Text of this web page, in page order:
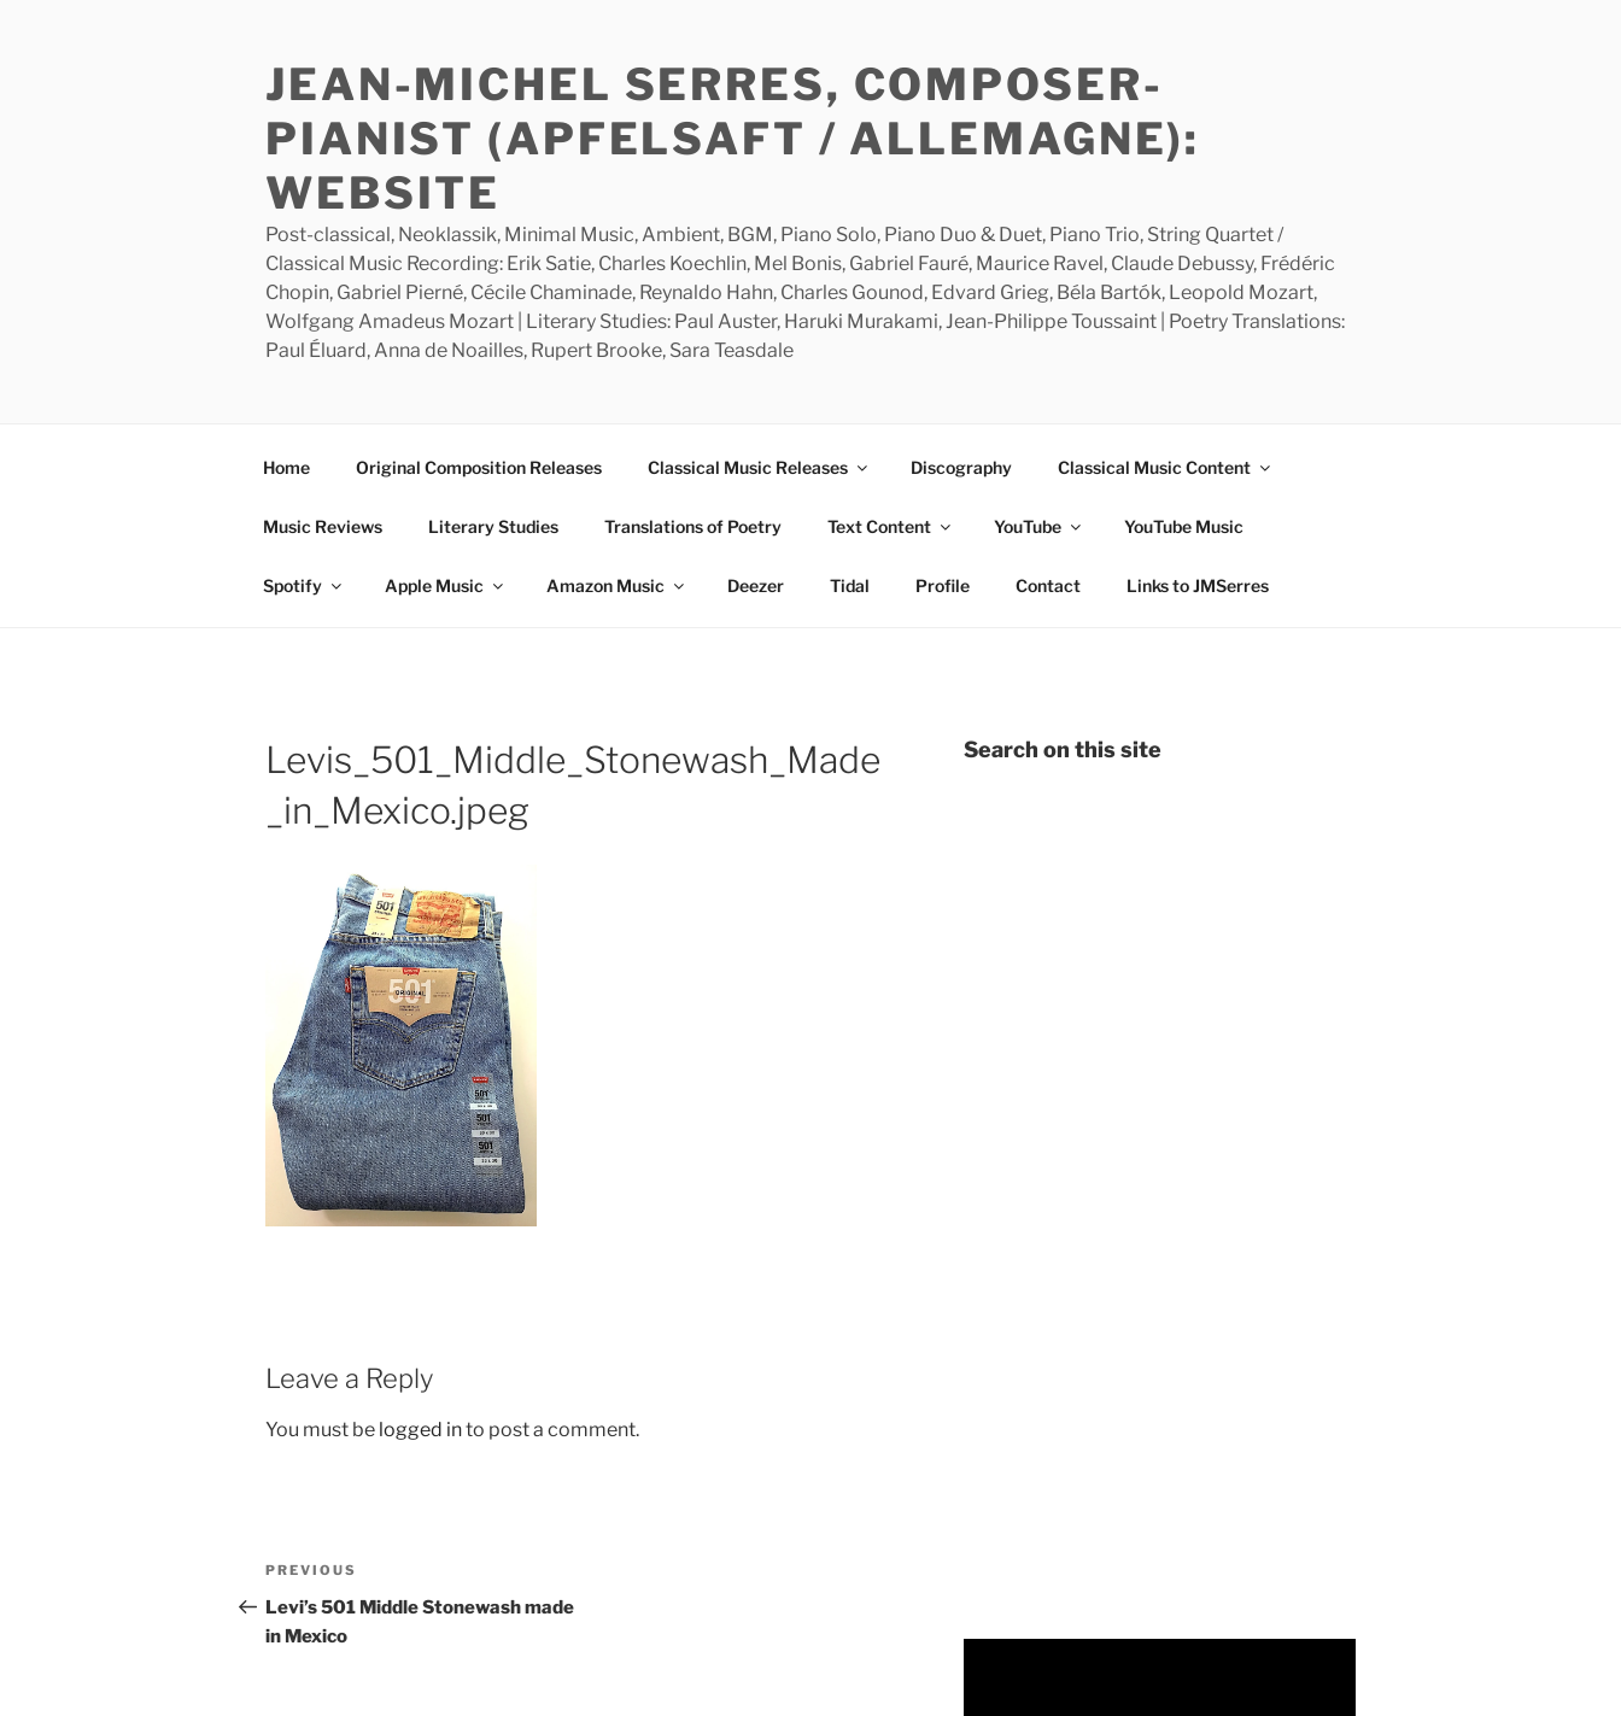
JEAN-MICHEL SERRES, COMPOSER-
PIANIST (APFELSAFT / ALLEMAGNE):
WEBSITE
Post-classical, Neoklassik, Minimal Music, Ambient, BGM, Piano Solo, Piano Duo & Duet, Piano Trio, String Quartet /
Classical Music Recording: Erik Satie, Charles Koechlin, Mel Bonis, Gabriel Fauré, Maurice Ravel, Claude Debussy, Frédéric
Chopin, Gabriel Pierné, Cécile Chaminade, Reynaldo Hahn, Charles Gounod, Edvard Grieg, Béla Bartók, Leopold Mozart,
Wolfgang Amadeus Mozart | Literary Studies: Paul Auster, Haruki Murakami, Jean-Philippe Toussaint | Poetry Translations:
Paul Éluard, Anna de Noailles, Rupert Brooke, Sara Teasdale
Home Original Composition Releases Classical Music Releases Discography Classical Music Content
Music Reviews Literary Studies Translations of Poetry Text Content YouTube YouTube Music
Spotify Apple Music Amazon Music Deezer Tidal Profile Contact Links to JMSerres
Levis_501_Middle_Stonewash_Made
_in_Mexico.jpeg
Leave a Reply
You must be logged into post a comment.
Post
navigation
Previous
Post
PREVIOUS
Levi’s 501 Middle Stonewash made
in Mexico
Search on this site